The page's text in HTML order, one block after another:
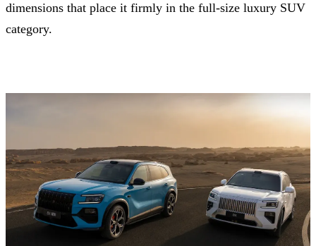
dimensions that place it firmly in the full-size luxury SUV
category.